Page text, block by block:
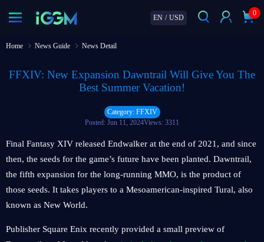
EN / USD
0
Home News Guide News Detail
FFXIV: New Expansion Dawntrail Will Give You The
Best Summer Vacation!
Category: FFXIV
Posted: Jun 11, 2024Views: 3311
Final Fantasy XIV released Endwalker at the end of 2021, and since
then, the seeds for the game’s future have been planted. Dawntrail,
the fifth expansion for the long-running MMO, is the product of
those seeds. It takes players to a Mesoamerican-inspired Tural, also
known as New World.
Publisher Square Enix recently provided a small preview of